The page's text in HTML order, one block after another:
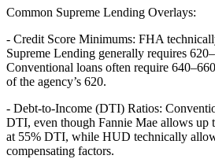
Common Supreme Lending Overlays:
- Credit Score Minimums: FHA
Supreme Lending generally requires
Conventional loans often require
of the agency’s 620.
- Debt-to-Income (DTI) Ratios:
DTI, even though Fannie Mae allows up
at 55% DTI, while HUD technically
compensating factors.